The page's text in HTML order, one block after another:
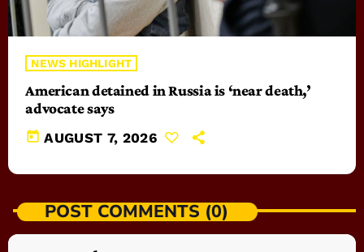
NEWS HIGHLIGHT
American detained in Russia is ‘near death,’
advocate says
today AUGUST 7, 2026
POST COMMENTS (0)